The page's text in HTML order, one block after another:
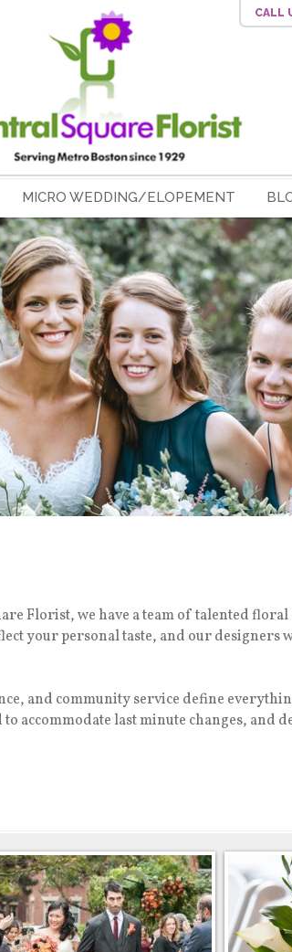
CALL
MICRO WEDDING/ELOPEMENT
Florist, we have a team of talented
your personal taste, and our designers
and community service define
accommodate last minute changes,